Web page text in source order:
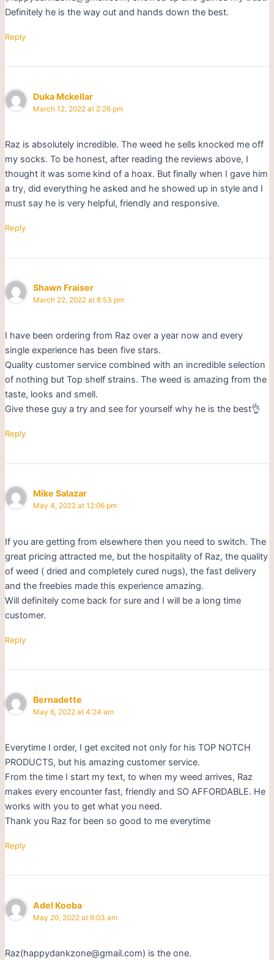
Definitely he is the way out and hands down the best.
Reply
Duka Mckellar
March 12, 2022 at 2:26 pm
Raz is absolutely incredible. The weed he sells knocked me off
my socks. To be honest, after reading the reviews above, I
thought it was some kind of a hoax. But finally when I gave him
a try, did everything he asked and he showed up in style and I
must say he is very helpful, friendly and responsive.
Reply
Shawn Fraiser
March 22, 2022 at 8:53 pm
I have been ordering from Raz over a year now and every
single experience has been five stars.
Quality customer service combined with an incredible selection
of nothing but Top shelf strains. The weed is amazing from the
taste, looks and smell.
Give these guy a try and see for yourself why he is the best👌
Reply
Mike Salazar
May 4, 2022 at 12:06 pm
If you are getting from elsewhere then you need to switch. The
great pricing attracted me, but the hospitality of Raz, the quality
of weed ( dried and completely cured nugs), the fast delivery
and the freebies made this experience amazing.
Will definitely come back for sure and I will be a long time
customer.
Reply
Bernadette
May 6, 2022 at 4:24 am
Everytime I order, I get excited not only for his TOP NOTCH
PRODUCTS, but his amazing customer service.
From the time I start my text, to when my weed arrives, Raz
makes every encounter fast, friendly and SO AFFORDABLE. He
works with you to get what you need.
Thank you Raz for been so good to me everytime
Reply
Adel Kooba
May 20, 2022 at 6:03 am
Raz(happydankzone@gmail.com) is the one.